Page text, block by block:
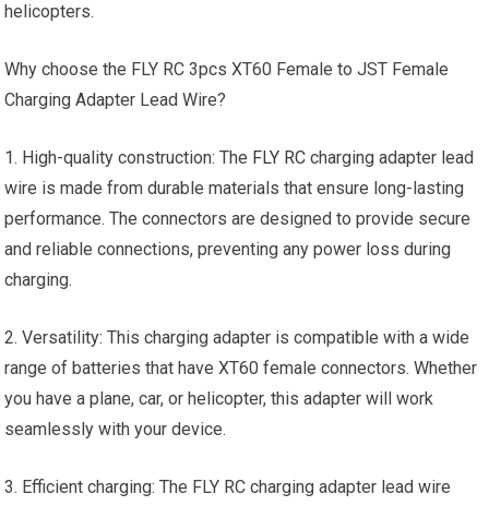
helicopters.
Why choose the FLY RC 3pcs XT60 Female to JST Female
Charging Adapter Lead Wire?
1. High-quality construction: The FLY RC charging adapter lead
wire is made from durable materials that ensure long-lasting
performance. The connectors are designed to provide secure
and reliable connections, preventing any power loss during
charging.
2. Versatility: This charging adapter is compatible with a wide
range of batteries that have XT60 female connectors. Whether
you have a plane, car, or helicopter, this adapter will work
seamlessly with your device.
3. Efficient charging: The FLY RC charging adapter lead wire